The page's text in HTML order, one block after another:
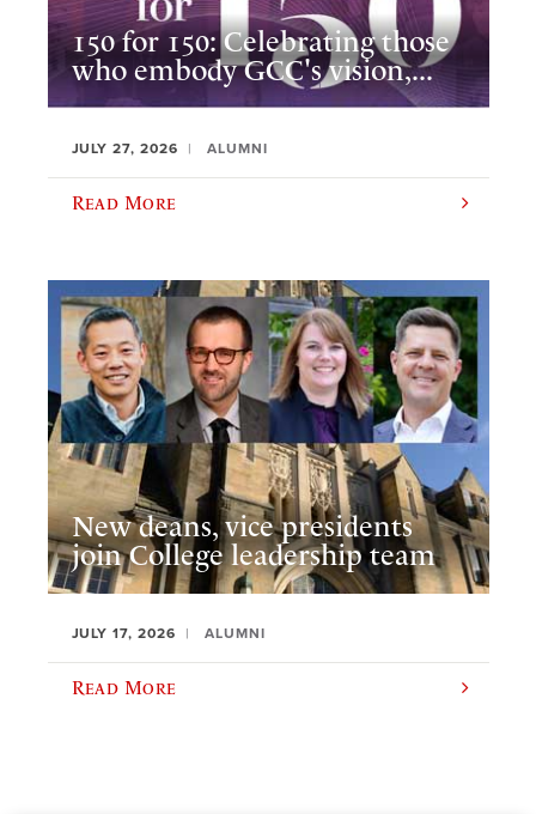
150 for 150: Celebrating those
who embody GCC's vision,...
JULY 27, 2026 ALUMNI
Read More
New deans, vice presidents
join College leadership team
JULY 17, 2026 ALUMNI
Read More